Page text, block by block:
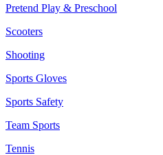
Pretend Play & Preschool
Scooters
Shooting
Sports Gloves
Sports Safety
Team Sports
Tennis